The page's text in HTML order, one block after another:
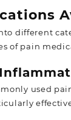
different
of pain
used